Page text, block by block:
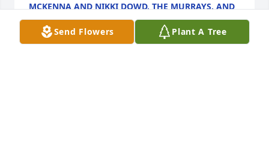
MCKENNA AND NIKKI DOWD, THE MURRAYS, AND
THE RAUS
Feb 14, 2024Send Flowers Plant A Tree